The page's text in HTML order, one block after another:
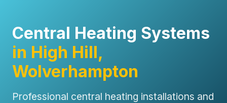
Central Heating Systems
in High Hill,
Wolverhampton
Professional central heating installations and